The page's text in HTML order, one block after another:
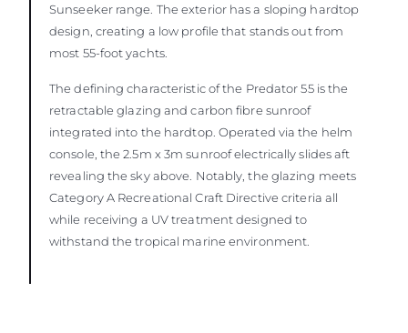
Sunseeker range. The exterior has a sloping hardtop
design, creating a low profile that stands out from
most 55-foot yachts.
The defining characteristic of the Predator 55 is the
retractable glazing and carbon fibre sunroof
integrated into the hardtop. Operated via the helm
console, the 2.5m x 3m sunroof electrically slides aft
revealing the sky above. Notably, the glazing meets
Category A Recreational Craft Directive criteria all
while receiving a UV treatment designed to
withstand the tropical marine environment.